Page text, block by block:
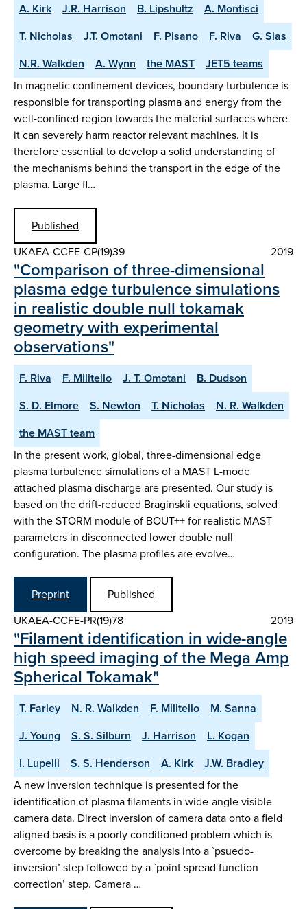
A. Kirk
J.R. Harrison B. Lipshultz
A. Montisci
T. Nicholas
J.T. Omotani F. Pisano F. Riva
G. Sias
N.R. Walkden
A. Wynn the MAST
JET5 teams
In magnetic confinement devices, boundary turbulence is
responsible for transporting plasma and energy from the
well-confined region towards the material surfaces where
it can severely harm reactor relevant machines. It is
therefore essential to develop a solid understanding of
the mechanisms behind the transport in the edge of the
plasma. Large fl…
Published
UKAEA-CCFE-CP(19)39
2019
"Comparison of three-dimensional
plasma edge turbulence simulations
in realistic double null tokamak
geometry with experimental
observations"
F. Riva F. Militello J. T. Omotani
B. Dudson
S. D. Elmore
S. Newton T. Nicholas
N. R. Walkden
the MAST team
In the present work, global, three-dimensional edge
plasma turbulence simulations of a MAST L-mode
attached plasma discharge are presented. Our study is
based on the drift-reduced Braginskii equations, solved
with the STORM module of BOUT++ for realistic MAST
parameters in disconnected lower double null
configuration. The plasma profiles are evolve…
Preprint
Published
UKAEA-CCFE-PR(19)78
2019
"Filament identification in wide-angle
high speed imaging of the Mega Amp
Spherical Tokamak"
T. Farley N. R. Walkden F. Militello
M. Sanna
J. Young
S. S. Silburn J. Harrison
L. Kogan
I. Lupelli
S. S. Henderson A. Kirk
J.W. Bradley
A new inversion technique is presented for the
identification of plasma filaments in wide-angle visible
camera data. Direct inversion of camera data onto a field
aligned basis is a poorly conditioned problem which is
overcome by breaking the analysis into a `psuedo-
inversion’ step followed by a `point spread function
correction’ step. Camera …